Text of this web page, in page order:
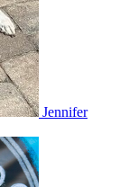
Jennifer